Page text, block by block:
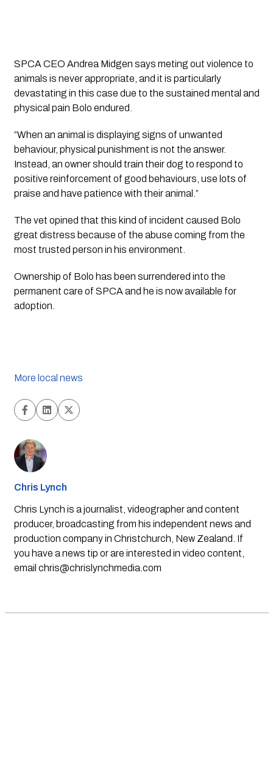
SPCA CEO Andrea Midgen says meting out violence to
animals is never appropriate, and it is particularly
devastating in this case due to the sustained mental and
physical pain Bolo endured.
“When an animal is displaying signs of unwanted
behaviour, physical punishment is not the answer.
Instead, an owner should train their dog to respond to
positive reinforcement of good behaviours, use lots of
praise and have patience with their animal.”
The vet opined that this kind of incident caused Bolo
great distress because of the abuse coming from the
most trusted person in his environment.
Ownership of Bolo has been surrendered into the
permanent care of SPCA and he is now available for
adoption.
More local news
Chris Lynch
Chris Lynch is a journalist, videographer and content
producer, broadcasting from his independent news and
production company in Christchurch, New Zealand. If
you have a news tip or are interested in video content,
email chris@chrislynchmedia.com